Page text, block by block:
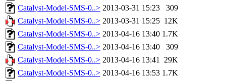
Catalyst-Model-SMS-0..> 2013-03-31 15:23
309
Catalyst-Model-SMS-0..> 2013-03-31 15:25 12K
Catalyst-Model-SMS-0..> 2013-04-16 13:40 1.7K
Catalyst-Model-SMS-0..> 2013-04-16 13:40
309
Catalyst-Model-SMS-0..> 2013-04-16 13:41 29K
Catalyst-Model-SMS-0..> 2013-04-16 13:53 1.7K